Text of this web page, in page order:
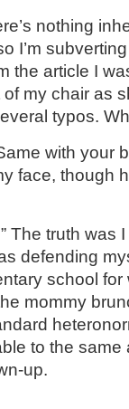
nothing
I’m
the article I
my chair as
typos.
with your
face, though
The truth was
defending
school
mommy
to the same
up.